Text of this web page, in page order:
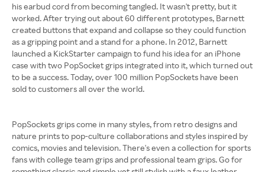
his earbud cord from becoming tangled. It wasn't pretty, but it
worked. After trying out about 60 different prototypes, Barnett
created buttons that expand and collapse so they could function
as a gripping point and a stand for a phone. In 2012, Barnett
launched a KickStarter campaign to fund his idea for an iPhone
case with two PopSocket grips integrated into it, which turned out
to be a success. Today, over 100 million PopSockets have been
sold to customers all over the world.
PopSockets grips come in many styles, from retro designs and
nature prints to pop-culture collaborations and styles inspired by
comics, movies and television. There's even a collection for sports
fans with college team grips and professional team grips. Go for